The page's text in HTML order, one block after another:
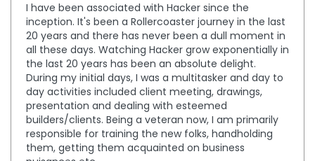
I have been associated with Hacker since the
inception. It's been a Rollercoaster journey in the last
20 years and there has never been a dull moment in
all these days. Watching Hacker grow exponentially in
the last 20 years has been an absolute delight.
During my initial days, I was a multitasker and day to
day activities included client meeting, drawings,
presentation and dealing with esteemed
builders/clients. Being a veteran now, I am primarily
responsible for training the new folks, handholding
them, getting them acquainted on business